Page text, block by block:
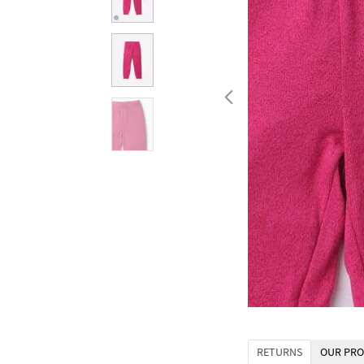
RETURNS OUR